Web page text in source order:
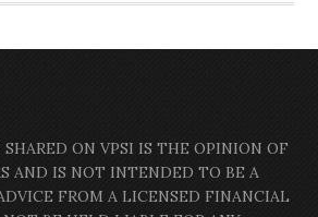
ON VPSI IS THE OPINION OF
AND IS NOT INTENDED TO BE A
FROM A LICENSED FINANCIAL